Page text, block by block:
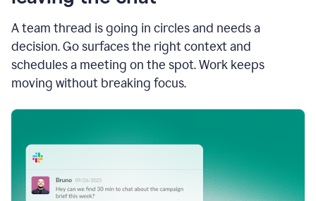
A team thread is going in circles and needs a
decision. Go surfaces the right context and
schedules a meeting on the spot. Work keeps
moving without breaking focus.